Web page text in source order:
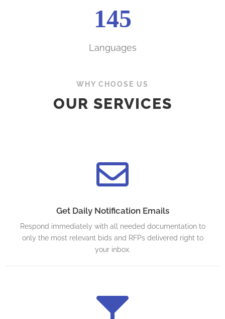
145
Languages
WHY CHOOSE US
OUR SERVICES
Get Daily Notification Emails
Respond immediately with all needed documentation to
only the most relevant bids and RFPs delivered right to
your inbox.